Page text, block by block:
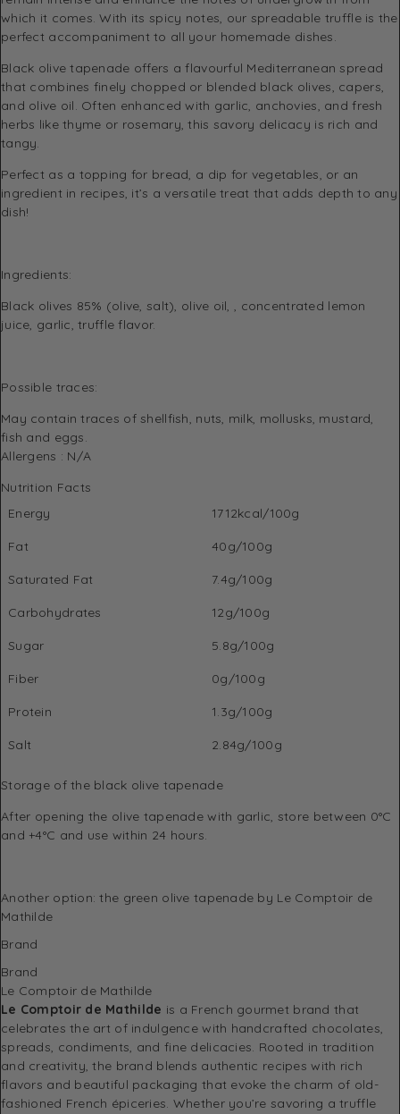
which it comes. With its spicy notes, our spreadable truffle is the
perfect accompaniment to all your homemade dishes.
Black olive tapenade offers a flavourful Mediterranean spread
that combines finely chopped or blended black olives, capers,
and olive oil. Often enhanced with garlic, anchovies, and fresh
herbs like thyme or rosemary, this savory delicacy is rich and
tangy.
Perfect as a topping for bread, a dip for vegetables, or an
ingredient in recipes, it’s a versatile treat that adds depth to any
dish!
Ingredients:
Black olives 85% (olive, salt), olive oil, , concentrated lemon
juice, garlic, truffle flavor.
Possible traces:
May contain traces of shellfish, nuts, milk, mollusks, mustard,
fish and eggs.
Allergens : N/A
Nutrition Facts
Energy
1712kcal/100g
Fat 40g/100g
Saturated Fat 7.4g/100g
Carbohydrates 12g/100g
Sugar 5.8g/100g
Fiber 0g/100g
Protein 1.3g/100g
Salt 2.84g/100g
Storage of the black olive tapenade
After opening the olive tapenade with garlic, store between 0°C
and +4°C and use within 24 hours.
Another option: the green olive tapenade by Le Comptoir de
Mathilde
Brand
Brand
Le Comptoir de Mathilde
Le Comptoir de Mathilde is a French gourmet brand that
celebrates the art of indulgence with handcrafted chocolates,
spreads, condiments, and fine delicacies. Rooted in tradition
and creativity, the brand blends authentic recipes with rich
flavors and beautiful packaging that evoke the charm of old-
fashioned French épiceries. Whether you’re savoring a truffle